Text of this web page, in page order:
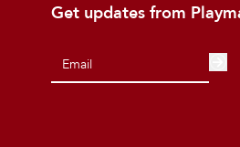
Get updates from